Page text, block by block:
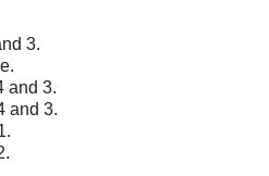
3.
and 3.
and 3.